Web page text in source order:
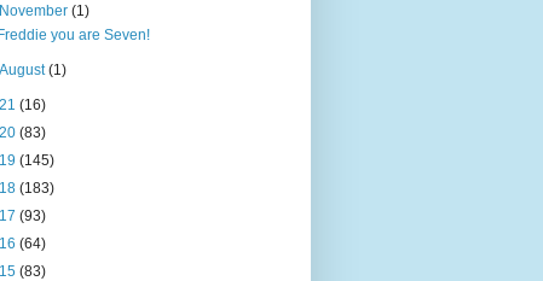
November(1)
Freddie you are Seven!
August(1)
(16)
(83)
(145)
(183)
(93)
(64)
(83)